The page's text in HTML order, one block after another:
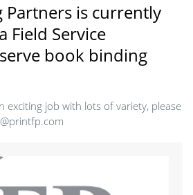
Partners is currently
Field Service
book binding
exciting job with lots of variety, please